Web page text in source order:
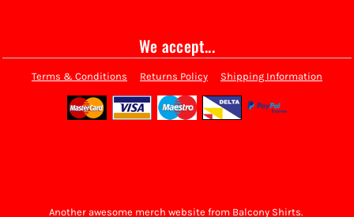
We accept...
Terms & Conditions Returns Policy Shipping Information
Another awesome merch website from Balcony Shirts.